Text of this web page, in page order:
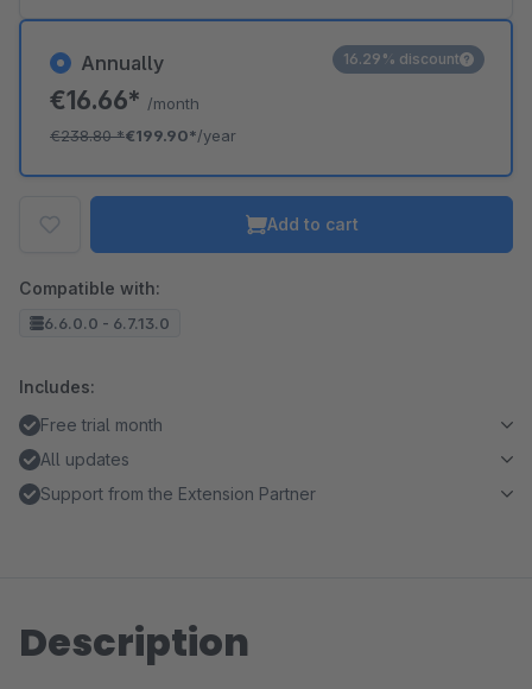
Annually
€16.66* /month
€238.80*€199.90*/year
16.29% discount
Add to cart
Compatible with:
6.6.0.0 - 6.7.13.0
Includes:
Free trial month
All updates
Support from the Extension Partner
Description